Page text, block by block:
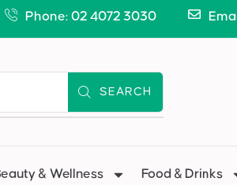
Phone: 02 4072 3030
SEARCH
& Wellness Food & Drinks